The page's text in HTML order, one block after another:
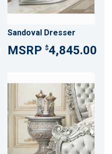
Sandoval Dresser
$4,845.00